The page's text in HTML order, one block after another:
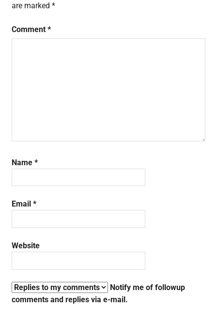
are marked *
Comment *
Name *
Email *
Website
Notify me of followup
comments and replies via e-mail.